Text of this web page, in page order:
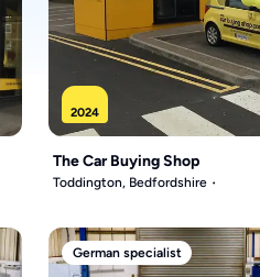
2024
The Car Buying Shop
Toddington, Bedfordshire
German specialist